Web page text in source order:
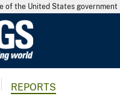
of the United States government
G
REPORTS